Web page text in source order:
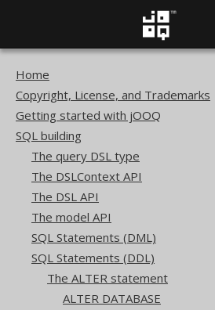
Home
Copyright, License, and Trademarks
Getting started with jOOQ
SQL building
The query DSL type
The DSLContext API
The DSL API
The model API
SQL Statements (DML)
SQL Statements (DDL)
The ALTER statement
ALTER DATABASE
SQL
Available in